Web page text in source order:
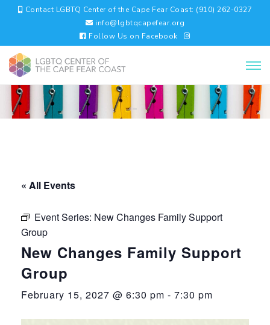
Contact LGBTQ Center of the Cape Fear Coast: (910) 262-0327
info@lgbtqcapefear.org
Follow Us on Facebook
« All Events
Event Series: New Changes Family Support
Group
New Changes Family Support
Group
February 15, 2027 @ 6:30 pm - 7:30 pm